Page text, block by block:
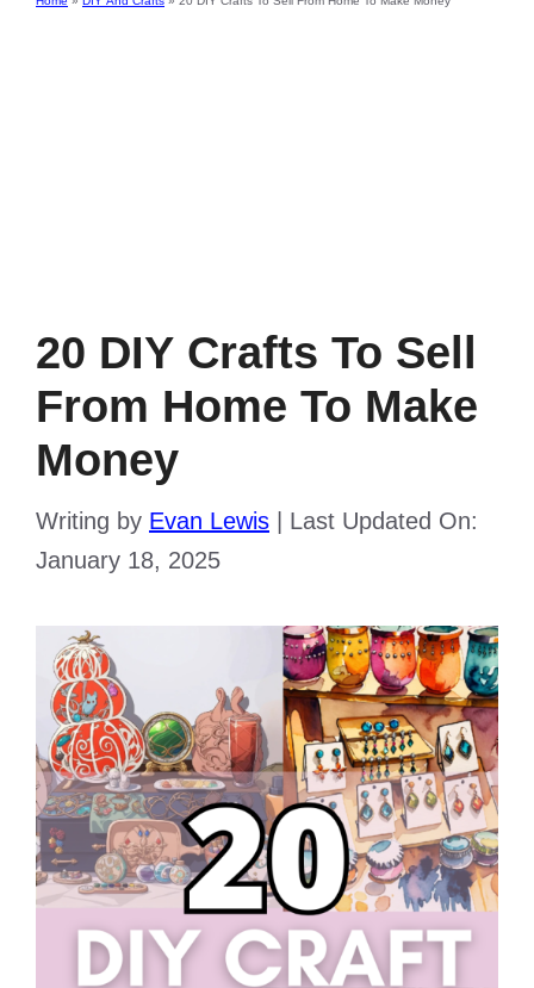
20 DIY Crafts To Sell
From Home To Make
Money
Writing by Evan Lewis
Last Updated On:
January 18, 2025